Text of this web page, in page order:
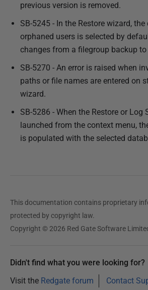
previous version is removed.
SB-5245 - In the Restore wizard,
orphaned users is selected by
changes from a filegroup backup
SB-5270 - An error is raised when
paths or file names are entered on
wizard.
SB-5286 - When the Restore or
launched from the context menu,
is populated with the selected
This documentation contains proprietary
protected by copyright law.
Copyright © 2026 Red Gate Software
Didn't find what you were looking for?
Visit the Redgate forum Contact